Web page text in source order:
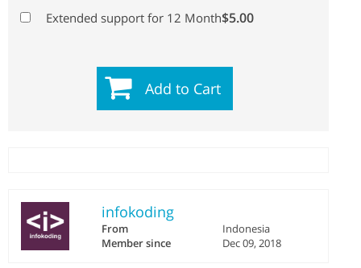
Extended support for 12 Month$5.00
Add to Cart
infokoding
From
Indonesia
Member since
Dec 09, 2018